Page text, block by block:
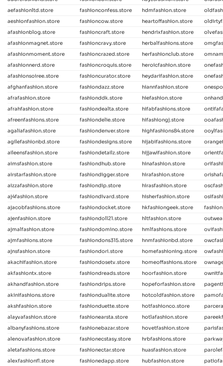
aefashionltd.store
fashionconfess.store hdmfashion.store
aeshionfashion.store
fashioncow.store heartoffashion.store
afashionblog.store
fashioncraft.store hendrixfashion.store
afashionmagnet.store
fashioncravy.store herbalfashions.store
afashionmoment.store
fashioncrazed.store herfashionclub.store
afashionnerd.store
fashioncroquis.store heroicfashion.store
afashionsoiree.store
fashioncurator.store heydarifashion.store
afghanfashion.store
fashiondazz.store hiannfashion.store
afrafashion.store
fashionddk.store hiefashion.store
afrahfashion.store
fashiondealta.store hifabfashions.store
afreenfashions.store
fashiondelie.store hifashiongj.store
agaliafashion.store
fashiondenver.store highfashions84.store
agilefashionbd.store
fashiondesigns.store hijabifashions.store
aileensfashion.store
fashiondetailz.store hijjawifashion.store
aimsfashion.store
fashiondhub.store hinafashion.store
airstarfashion.store
fashiondigger.store hirafashion.store
aizzafashion.store
fashiondip.store hirasfashion.store
aj4fashion.store
fashiondivard.store hisherfashion.store
ajacobfashions.store
fashiondocket.store hkfashiongeek.store
ajenfashion.store
fashiondoll21.store hltfashion.store
ajmalfashion.store
fashiondomino.store hmlfashions.store
ajmfashions.store
fashiondons315.store hnmfashionbd.store
ajnsfashion.store
fashiondori.store homefashioning.store
akachifashion.store
fashiondosetv.store homeoffashions.store
akfashiontx.store
fashiondreads.store hoorfashion.store
akhandfashion.store
fashiondrips.store hopeforfashion.store
akinifashions.store
fashiondualite.store hotcoldfashion.store
akshfashion.store
fashionduette.store hotfashionco.store
alayvafashion.store
fashionearsta.store hotlafashion.store
albanyfashions.store
fashionebazar.store hovetfashion.store
alenovafashion.store
fashionecstasy.store hrbfashions.store
aletafashions.store
fashionectar.store huasfashion.store
alexfashionfl.store
fashionedapp.store hubfashion.store